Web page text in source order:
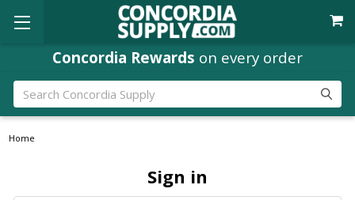
Concordia Rewards on every order
Search
Home
Sign in